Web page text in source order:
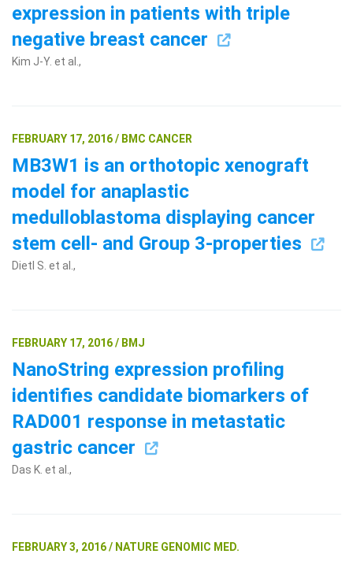
expression in patients with triple
negative breast cancer
Kim J-Y. et al.,
FEBRUARY 17, 2016 / BMC CANCER
MB3W1 is an orthotopic xenograft
model for anaplastic
medulloblastoma displaying cancer
stem cell- and Group 3-properties
Dietl S. et al.,
FEBRUARY 17, 2016 / BMJ
NanoString expression profiling
identifies candidate biomarkers of
RAD001 response in metastatic
gastric cancer
Das K. et al.,
FEBRUARY 3, 2016 / NATURE GENOMIC MED.